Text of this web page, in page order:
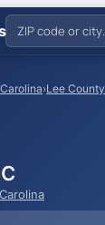
›Lee County